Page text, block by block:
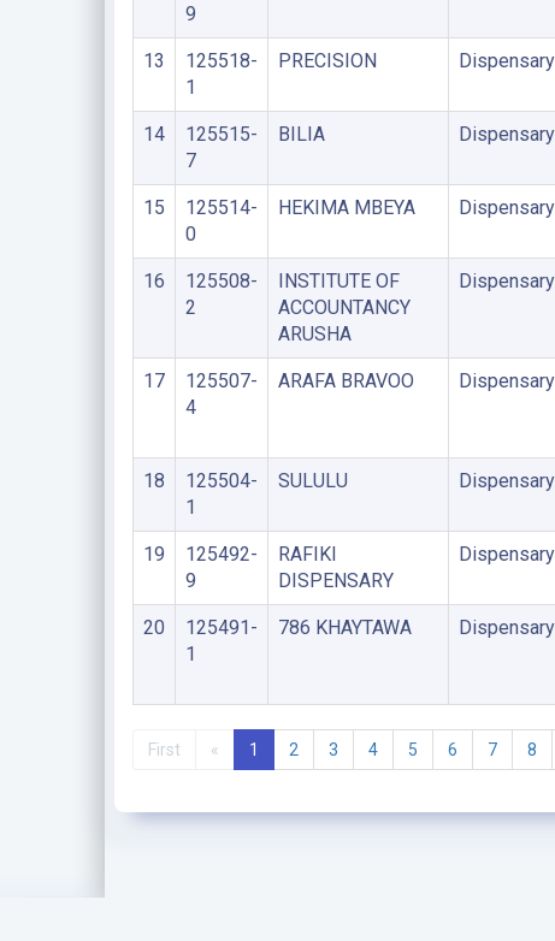
9
13
125518-
1
PRECISION Dispensary
14
125515-
7
BILIA Dispensary
15
125514-
0
HEKIMA MBEYA Dispensary
16
125508-
2
INSTITUTE OF
ACCOUNTANCY
ARUSHA
Dispensary
17
125507-
4
ARAFA BRAVOO Dispensary
18
125504-
1
SULULU Dispensary
19
125492-
9
RAFIKI
DISPENSARY
Dispensary
20
125491-
1
786 KHAYTAWA Dispensary
First « 1 2 3 4 5 6 7 8